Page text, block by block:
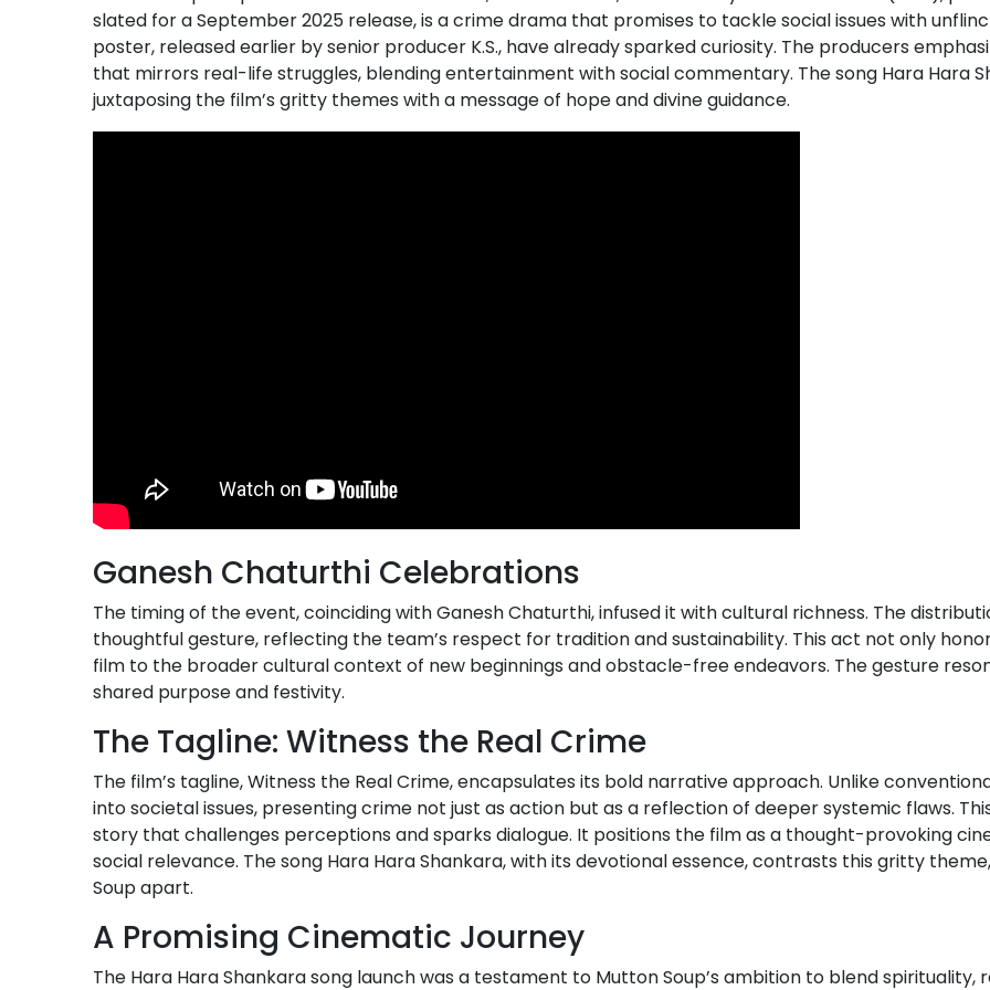
slated for a September 2025 release, is a crime drama that promises to tackle social issues with
poster, released earlier by senior producer K.S., have already sparked curiosity. The producers
that mirrors real-life struggles, blending entertainment with social commentary. The song Hara Hara
juxtaposing the film’s gritty themes with a message of hope and divine guidance.
Ganesh Chaturthi Celebrations
The timing of the event, coinciding with Ganesh Chaturthi, infused it with cultural richness. The
thoughtful gesture, reflecting the team’s respect for tradition and sustainability. This act not only
film to the broader cultural context of new beginnings and obstacle-free endeavors. The gesture
shared purpose and festivity.
The Tagline: Witness the Real Crime
The film’s tagline, Witness the Real Crime, encapsulates its bold narrative approach. Unlike
into societal issues, presenting crime not just as action but as a reflection of deeper systemic flaws.
story that challenges perceptions and sparks dialogue. It positions the film as a thought-provoking
social relevance. The song Hara Hara Shankara, with its devotional essence, contrasts this gritty
Soup apart.
A Promising Cinematic Journey
The Hara Hara Shankara song launch was a testament to Mutton Soup’s ambition to blend spirituality,